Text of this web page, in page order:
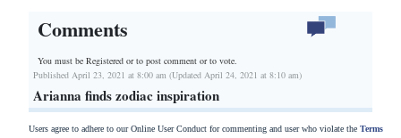
Comments
You must be Registered orto post comment or to vote.
Published April 23, 2021 at 8:00 am (Updated April 24, 2021 at 8:10 am)
Arianna finds zodiac inspiration
Users agree to adhere to our Online User Conduct for commenting and user who violate the Terms